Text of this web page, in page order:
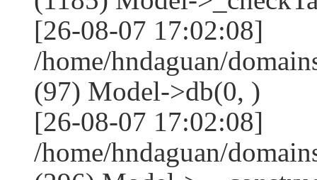
[26-08-07 17:02:08]
/home/hndaguan/
(97) Model->db(0, )
[26-08-07 17:02:08]
/home/hndaguan/